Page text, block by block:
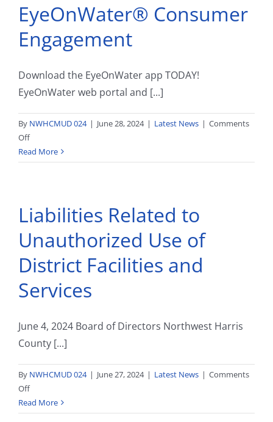
EyeOnWater® Consumer
Engagement
Download the EyeOnWater app TODAY!
EyeOnWater web portal and [...]
By NWHCMUD 024 | June 28, 2024 | Latest News | Comments
Offon
EyeOnWater®
Consumer
Read More
Liabilities Related to
Unauthorized Use of
District Facilities and
Services
June 4, 2024 Board of Directors Northwest Harris
County [...]
By NWHCMUD 024 | June 27, 2024 | Latest News | Comments
Offon
Liabilities
Related
Read More